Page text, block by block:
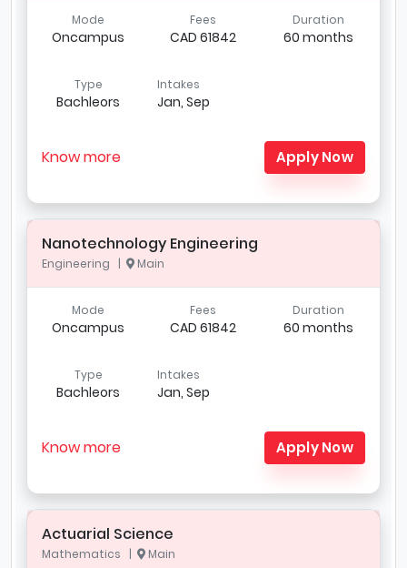
Mode
Oncampus
Fees
CAD 61842
Duration
60 months
Type
Bachleors
Intakes
Jan, Sep
Know more Apply Now
Nanotechnology Engineering
Engineering | Main
Mode
Oncampus
Fees
CAD 61842
Duration
60 months
Type
Bachleors
Intakes
Jan, Sep
Know more Apply Now
Actuarial Science
Mathematics | Main